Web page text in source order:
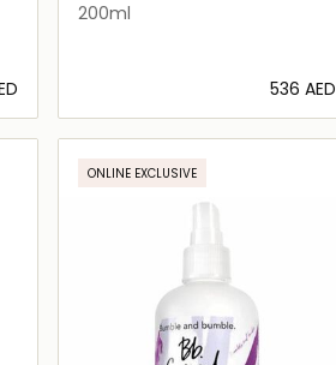
200ml
⁦536⁩ AED
Loading details…
ONLINE EXCLUSIVE